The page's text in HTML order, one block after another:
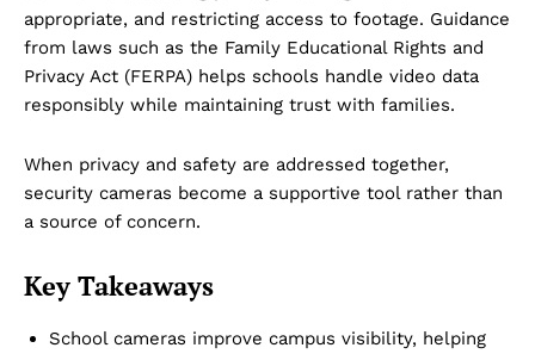
Company
About Us
appropriate, and restricting access to footage. Guidance
from laws such as the Family Educational Rights and
Privacy Act (FERPA) helps schools handle video data
responsibly while maintaining trust with families.
When privacy and safety are addressed together,
security cameras become a supportive tool rather than
a source of concern.
Key Takeaways
School cameras improve campus visibility, helping